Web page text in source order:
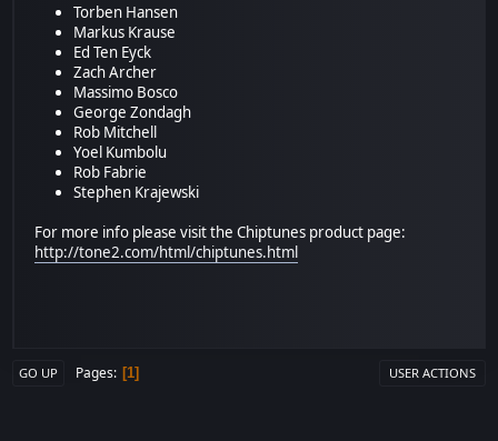
Torben Hansen
Markus Krause
Ed Ten Eyck
Zach Archer
Massimo Bosco
George Zondagh
Rob Mitchell
Yoel Kumbolu
Rob Fabrie
Stephen Krajewski
For more info please visit the Chiptunes product page:
http://tone2.com/html/chiptunes.html
GO UP Pages 1 USER ACTIONS